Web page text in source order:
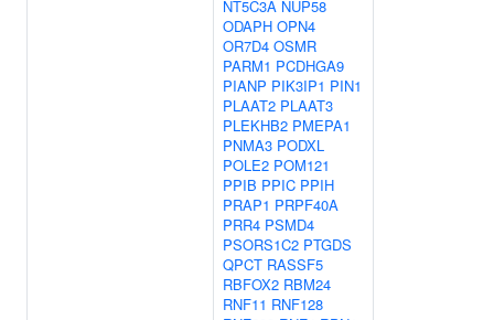
NT5C3A NUP58
ODAPH OPN4
OR7D4 OSMR
PARM1 PCDHGA9
PIANP PIK3IP1 PIN1
PLAAT2 PLAAT3
PLEKHB2 PMEPA1
PNMA3 PODXL
POLE2 POM121
PPIB PPIC PPIH
PRAP1 PRPF40A
PRR4 PSMD4
PSORS1C2 PTGDS
QPCT RASSF5
RBFOX2 RBM24
RNF11 RNF128